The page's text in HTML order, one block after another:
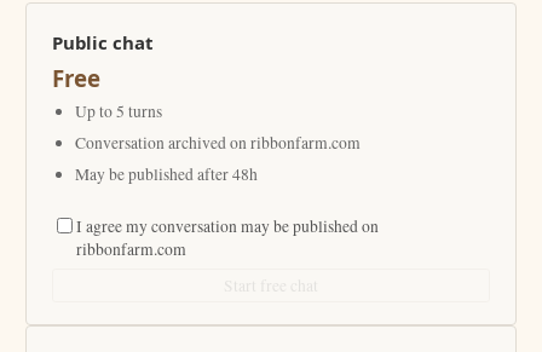
Public chat
Free
Up to 5 turns
Conversation archived on ribbonfarm.com
May be published after 48h
I agree my conversation may be published on
ribbonfarm.com